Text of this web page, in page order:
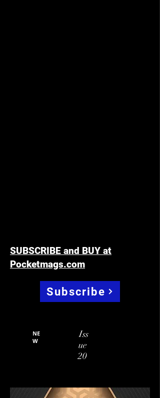
SUBSCRIBE and BUY at
Pocketmags.com
Subscribe
Iss
ue
20
NE
W